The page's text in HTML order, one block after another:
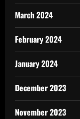
March 2024
February 2024
January 2024
December 2023
November 2023